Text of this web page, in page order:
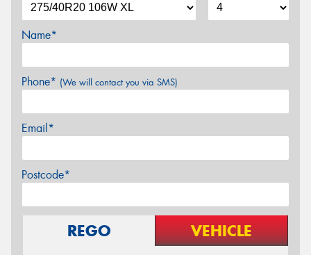
Name*
Phone* (We will contact you via SMS)
Email*
Postcode*
REGO VEHICLE